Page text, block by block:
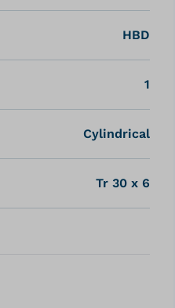
HBD
1
Cylindrical
Tr 30 x 6